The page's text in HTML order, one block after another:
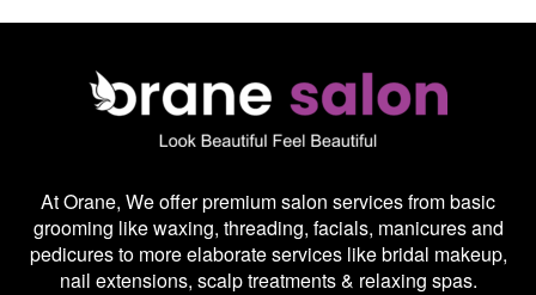
At Orane, We offer premium salon services from basic
grooming like waxing, threading, facials, manicures and
pedicures to more elaborate services like bridal makeup,
nail extensions, scalp treatments & relaxing spas.